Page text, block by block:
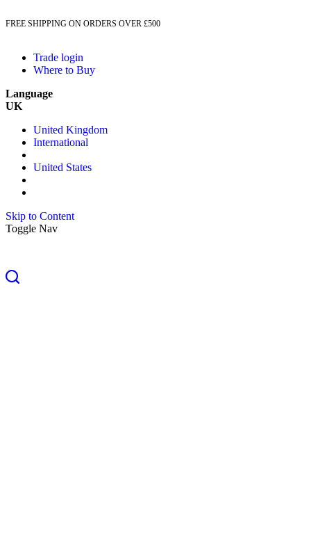
FREE SHIPPING ON ORDERS OVER £500
Trade login
Where to Buy
Language
UK
United Kingdom
International
United States
Skip to Content
Toggle Nav